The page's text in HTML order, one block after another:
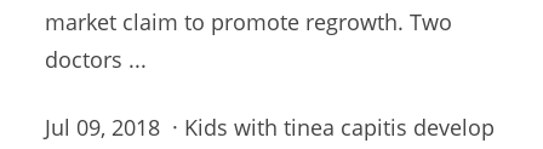
market claim to promote regrowth. Two
doctors ...
Jul 09, 2018 · Kids with tinea capitis develop